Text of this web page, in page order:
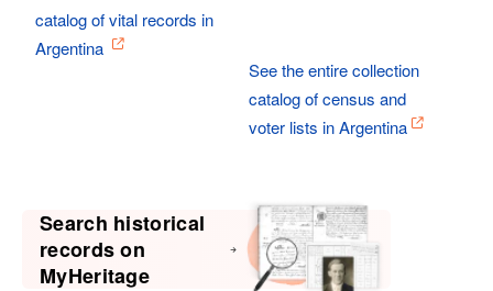
catalog of vital records in
Argentina
See the entire collection
catalog of census and
voter lists in Argentina
Search historical
records on
MyHeritage